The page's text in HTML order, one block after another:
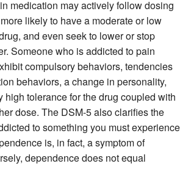
medication may actively follow dosing
likely to have a moderate or low
and even seek to lower or stop
Someone who is addicted to pain
compulsory behaviors, tendencies
behaviors, a change in personality,
high tolerance for the drug coupled with
dose. The DSM-5 also clarifies the
to something you must experience
is, in fact, a symptom of
dependence does not equal